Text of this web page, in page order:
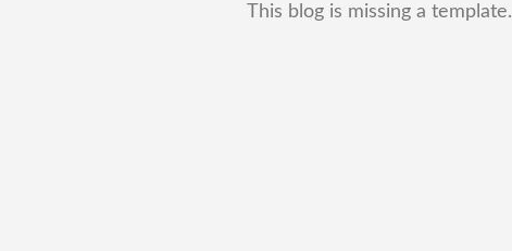
This blog is missing a template.